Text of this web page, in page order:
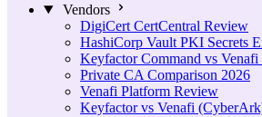
Vendors
DigiCert CertCentral Review
HashiCorp Vault PKI Secrets
Keyfactor Command vs Venafi
Private CA Comparison 2026
Venafi Platform Review
Keyfactor vs Venafi